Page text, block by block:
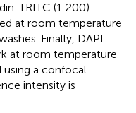
TRITC (1:200)
at room temperature
Finally, DAPI
at room temperature
using a confocal
intensity is